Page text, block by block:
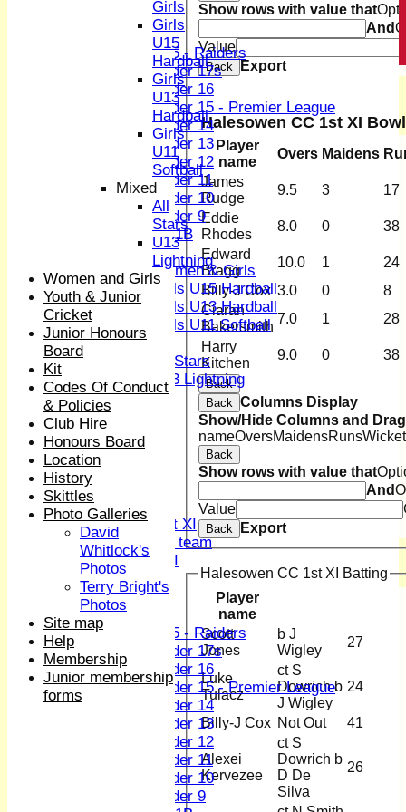
Junior Teams
U15 - Raiders
Under 17s
Under 16
Under 15 - Premier League
Under 14
Under 13
Under 12
Under 11
Under 10
Under 9
U 11B
Women & Girls
Girls U15 Hardball
Girls U13 Hardball
Girls U11 Softball
Mixed
All Stars
U13 Lightning
AVERAGES
1st XI
2nd XI
3rd XI
4th XI
Sunday XI
Midweek XI
Women's First XI
Women's U19 team
Sunday 2nd XI
Junior Teams
Boys
U15 - Raiders
Under 17s
Under 16
Under 15 - Premier League
Under 14
Under 13
Under 12
Under 11
Under 10
Under 9
Show rows with value that
And
Value
Back Export
Halesowen CC 1st XI
Player
name
Overs Maidens
James
Rudge
9.5 3
17
Eddie
Rhodes
8.0 0
38
Edward
Bragg
10.0 1
24
Billy-J Cox 3.0 0
8
Ciaran
Bakersmith
7.0 1
28
Harry
Kitchen
9.0 0 38
Back
Back Columns Display
Show/Hide Columns and
nameOversMaidensRuns
Back
Show rows with value that
And
Value
Back Export
Halesowen CC 1st XI Batting
Player
name
Scott
Jones
b J
Wigley
27
Luke
Tulacz
ct S
Dowrich b
J Wigley
24
Billy-J Cox Not Out 41
Alexei
Kervezee
ct S
Dowrich b
D De
Silva
26
Girls
Girls
U15
Hardball
Girls
U13
Hardball
Girls
U11
Softball
Mixed
All
Stars
U13
Lightning
Women and Girls
Youth & Junior
Cricket
Junior Honours
Board
Kit
Codes Of Conduct
& Policies
Club Hire
Honours Board
Location
History
Skittles
Photo Galleries
David
Whitlock's
Photos
Terry Bright's
Photos
Site map
Help
Membership
Junior membership
forms